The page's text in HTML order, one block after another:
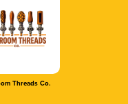
Threads Co.